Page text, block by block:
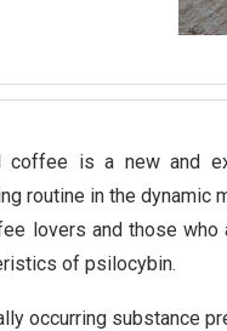
coffee is a new and
routine in the dynamic
lovers and those
of psilocybin.
occurring substance